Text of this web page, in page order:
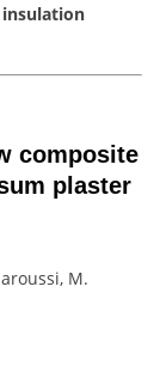
insulation
composite
plaster
M.